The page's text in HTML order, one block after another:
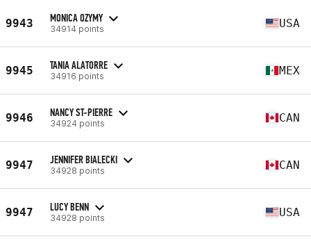
9943 MONICA OZYMY
34914 points USA
9945 TANIA ALATORRE
34916 points MEX
9946 NANCY ST-PIERRE
34924 points CAN
9947 JENNIFER BIALECKI
34928 points CAN
9947 LUCY BENN
34928 points USA